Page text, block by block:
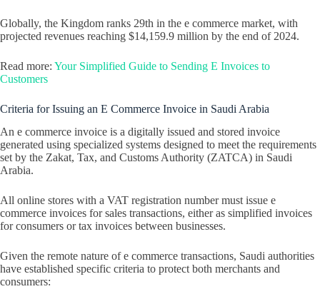
Globally, the Kingdom ranks 29th in the e commerce market, with
projected revenues reaching $14,159.9 million by the end of 2024.
Read more: Your Simplified Guide to Sending E Invoices to
Customers
Criteria for Issuing an E Commerce Invoice in Saudi Arabia
An e commerce invoice is a digitally issued and stored invoice
generated using specialized systems designed to meet the requirements
set by the Zakat, Tax, and Customs Authority (ZATCA) in Saudi
Arabia.
All online stores with a VAT registration number must issue e
commerce invoices for sales transactions, either as simplified invoices
for consumers or tax invoices between businesses.
Given the remote nature of e commerce transactions, Saudi authorities
have established specific criteria to protect both merchants and
consumers: